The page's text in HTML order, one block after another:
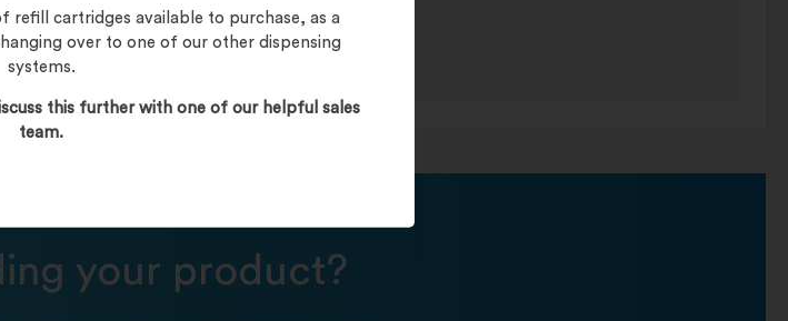
refill cartridges available to purchase, as a
over to one of our other dispensing
systems.
this further with one of our helpful sales
team.
your product?